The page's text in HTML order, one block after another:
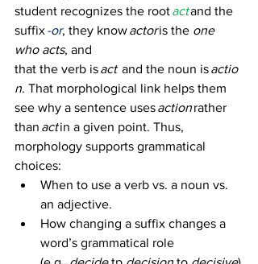
student recognizes the root actand the
suffix -or, they know actor is the one
who acts, and
that the verb is act and the noun is actio
n. That morphological link helps them
see why a sentence uses action rather
than act in a given point. Thus,
morphology supports grammatical
choices:
When to use a verb vs. a noun vs.
an adjective.
How changing a suffix changes a
word’s grammatical role